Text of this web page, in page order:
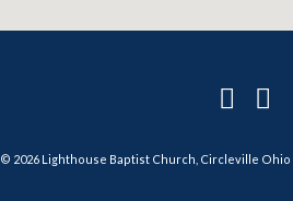
© 2026 Lighthouse Baptist Church, Circleville Ohio